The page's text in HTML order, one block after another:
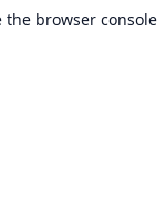
the browser console